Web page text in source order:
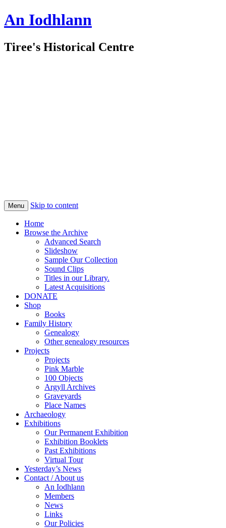
An Iodhlann
Tiree's Historical Centre
Menu Skip to content
Home
Browse the Archive
Advanced Search
Slideshow
Sample Our Collection
Sound Clips
Titles in our Library.
Latest Acquisitions
DONATE
Shop
Books
Family History
Genealogy
Other genealogy resources
Projects
Projects
Pink Marble
100 Objects
Argyll Archives
Graveyards
Place Names
Archaeology
Exhibitions
Our Permanent Exhibition
Exhibition Booklets
Past Exhibitions
Virtual Tour
Yesterday’s News
Contact / About us
An Iodhlann
Members
News
Links
Our Policies